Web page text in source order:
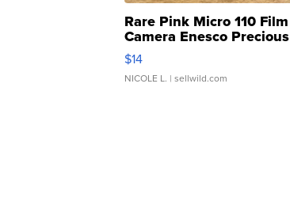
Rare Pink Micro 110 Film
Camera Enesco Precious
Moments TD4
$14
NICOLE L. | sellwild.com